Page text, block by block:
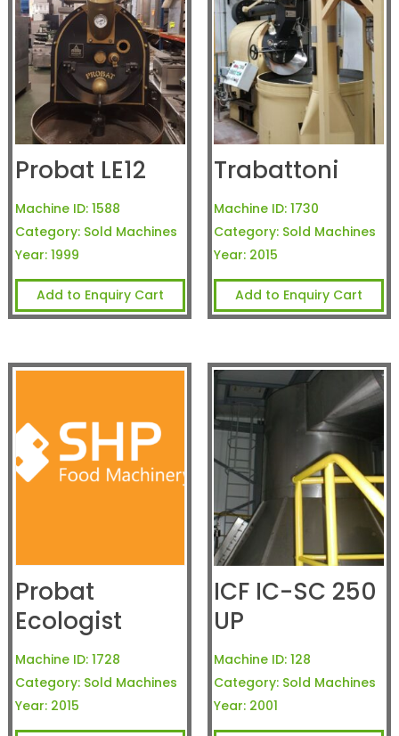
Probat LE12
Machine ID: 1588
Category: Sold Machines
Year: 1999
Add to Enquiry Cart
Trabattoni
Machine ID: 1730
Category: Sold Machines
Year: 2015
Add to Enquiry Cart
Probat
Ecologist
Machine ID: 1728
Category: Sold Machines
Year: 2015
ICF IC-SC 250
UP
Machine ID: 128
Category: Sold Machines
Year: 2001